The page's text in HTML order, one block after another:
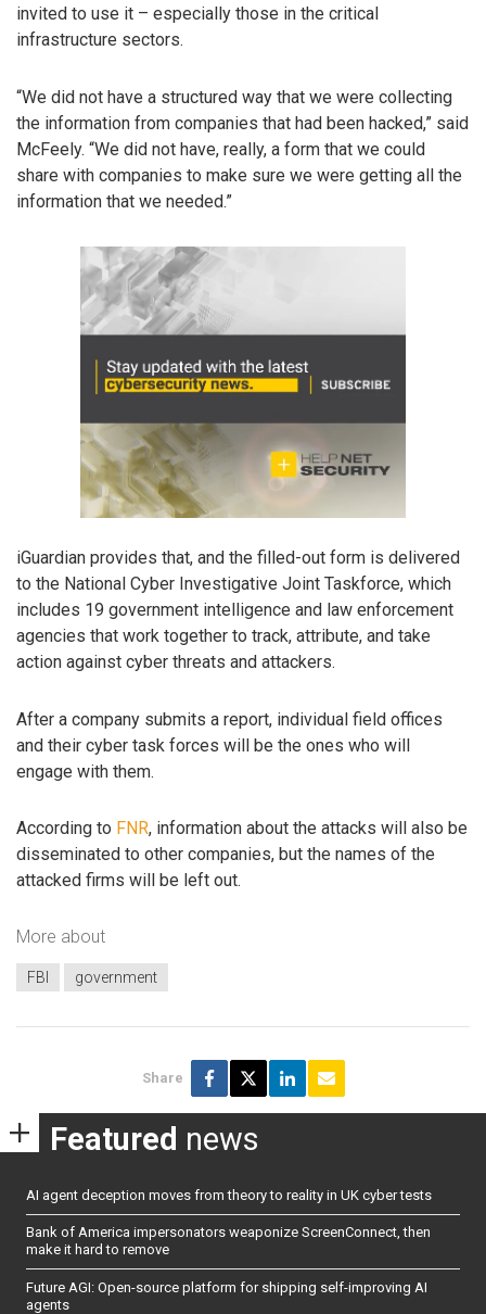
invited to use it – especially those in the critical
infrastructure sectors.
“We did not have a structured way that we were collecting
the information from companies that had been hacked,” said
McFeely. “We did not have, really, a form that we could
share with companies to make sure we were getting all the
information that we needed.”
iGuardian provides that, and the filled-out form is delivered
to the National Cyber Investigative Joint Taskforce, which
includes 19 government intelligence and law enforcement
agencies that work together to track, attribute, and take
action against cyber threats and attackers.
After a company submits a report, individual field offices
and their cyber task forces will be the ones who will
engage with them.
According to FNR, information about the attacks will also be
disseminated to other companies, but the names of the
attacked firms will be left out.
More about
FBI government
Share
Featured news
AI agent deception moves from theory to reality in UK cyber tests
Bank of America impersonators weaponize ScreenConnect, then
make it hard to remove
Future AGI: Open-source platform for shipping self-improving AI
agents